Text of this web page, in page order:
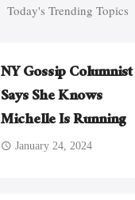
Today's Trending Topics
NY Gossip Columnist
Says She Knows
Michelle Is Running
January 24, 2024